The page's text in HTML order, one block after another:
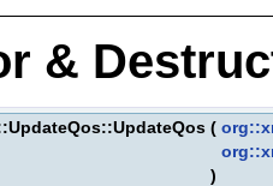
&
(
)